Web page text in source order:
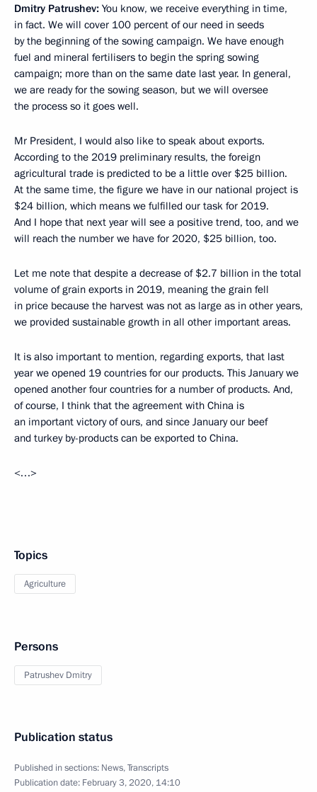
Dmitry Patrushev: You know, we receive everything in time,
in fact. We will cover 100 percent of our need in seeds
by the beginning of the sowing campaign. We have enough
fuel and mineral fertilisers to begin the spring sowing
campaign; more than on the same date last year. In general,
we are ready for the sowing season, but we will oversee
the process so it goes well.
Mr President, I would also like to speak about exports.
According to the 2019 preliminary results, the foreign
agricultural trade is predicted to be a little over $25 billion.
At the same time, the figure we have in our national project is
$24 billion, which means we fulfilled our task for 2019.
And I hope that next year will see a positive trend, too, and we
will reach the number we have for 2020, $25 billion, too.
Let me note that despite a decrease of $2.7 billion in the total
volume of grain exports in 2019, meaning the grain fell
in price because the harvest was not as large as in other years,
we provided sustainable growth in all other important areas.
It is also important to mention, regarding exports, that last
year we opened 19 countries for our products. This January we
opened another four countries for a number of products. And,
of course, I think that the agreement with China is
an important victory of ours, and since January our beef
and turkey by-products can be exported to China.
<…>
Topics
Agriculture
Persons
Patrushev Dmitry
Publication status
Published in sections: News,Transcripts
Publication date: February 3, 2020, 14:10